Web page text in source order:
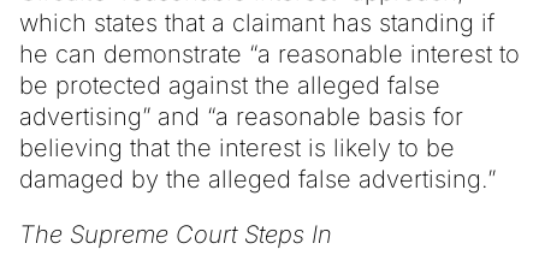
which states that a claimant has standing if
he can demonstrate “a reasonable interest to
be protected against the alleged false
advertising” and “a reasonable basis for
believing that the interest is likely to be
damaged by the alleged false advertising.”
The Supreme Court Steps In